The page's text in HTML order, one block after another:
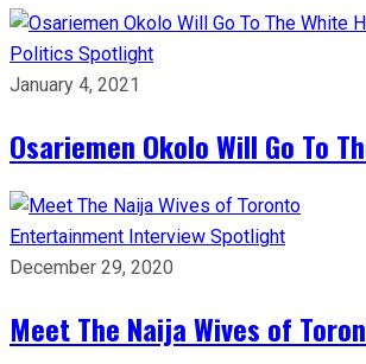
Politics Spotlight
January 4, 2021
Osariemen Okolo Will Go To
Entertainment Interview Spotlight
December 29, 2020
Meet The Naija Wives of